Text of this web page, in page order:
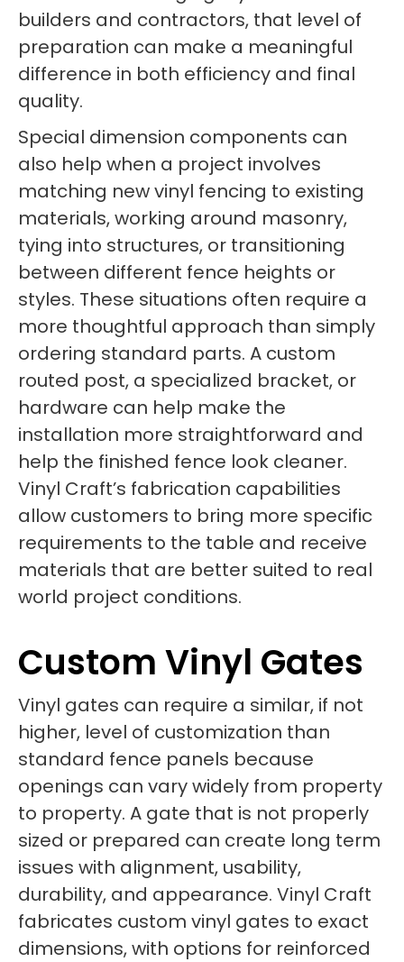
builders and contractors, that level of
preparation can make a meaningful
difference in both efficiency and final
quality.
Special dimension components can
also help when a project involves
matching new vinyl fencing to existing
materials, working around masonry,
tying into structures, or transitioning
between different fence heights or
styles. These situations often require a
more thoughtful approach than simply
ordering standard parts. A custom
routed post, a specialized bracket, or
hardware can help make the
installation more straightforward and
help the finished fence look cleaner.
Vinyl Craft’s fabrication capabilities
allow customers to bring more specific
requirements to the table and receive
materials that are better suited to real
world project conditions.
Custom Vinyl Gates
Vinyl gates can require a similar, if not
higher, level of customization than
standard fence panels because
openings can vary widely from property
to property. A gate that is not properly
sized or prepared can create long term
issues with alignment, usability,
durability, and appearance. Vinyl Craft
fabricates custom vinyl gates to exact
dimensions, with options for reinforced